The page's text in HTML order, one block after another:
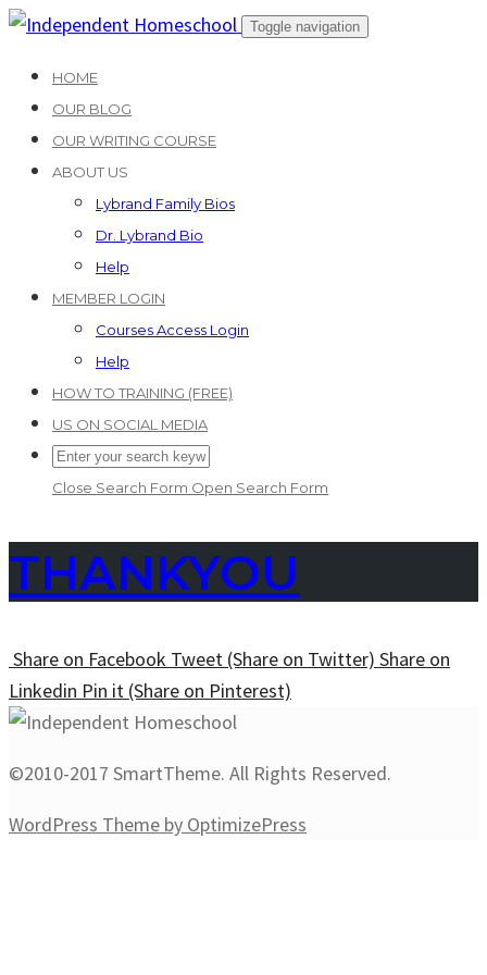
Skip
content
Toggle navigation
HOME
OUR BLOG
OUR WRITING COURSE
ABOUT US
Lybrand Family Bios
Dr. Lybrand Bio
Help
MEMBER LOGIN
Courses Access Login
Help
HOW TO TRAINING (FREE)
US ON SOCIAL MEDIA
Close Search Form Open Search Form
THANKYOU
Share on Facebook Tweet (Share on Twitter) Share on
Linkedin Pin it (Share on Pinterest)
©2010-2017 SmartTheme. All Rights Reserved.
WordPress Theme by OptimizePress